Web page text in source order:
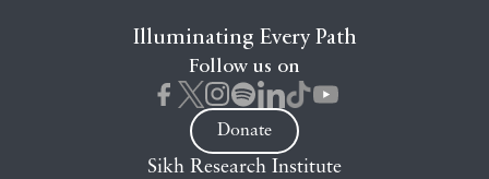
Illuminating Every Path
Follow us on
Donate
Sikh Research Institute